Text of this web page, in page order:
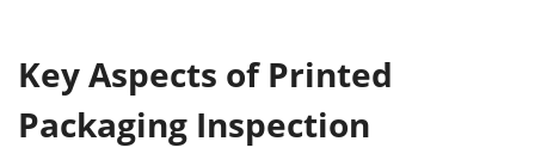
Key Aspects of Printed
Packaging Inspection